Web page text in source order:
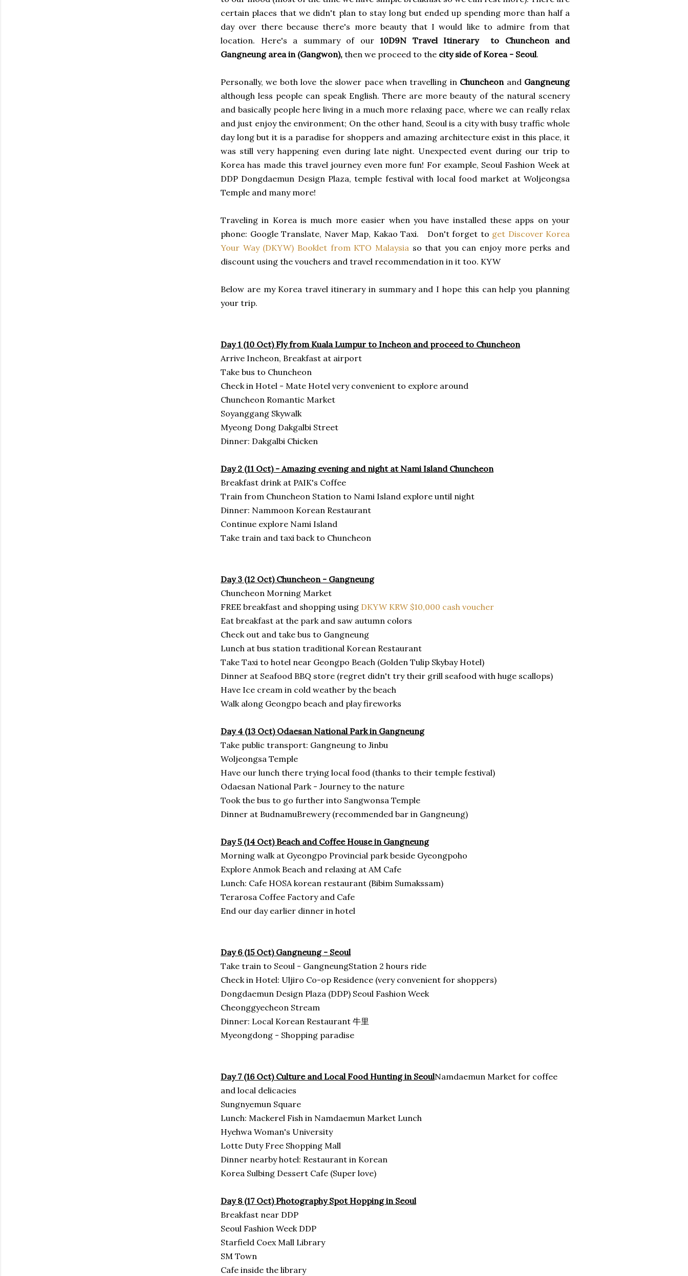
certain places that we didn't plan to stay long but ended up spending more than half a
day over there because there's more beauty that I would like to admire from that
location. Here's a summary of our 10D9N Travel Itinerary to Chuncheon and
Gangneung area in (Gangwon), then we proceed to the city side of Korea - Seoul.
Personally, we both love the slower pace when travelling in Chuncheonand Gangneung
although less people can speak English. There are more beauty of the natural scenery
and basically people here living in a much more relaxing pace, where we can really relax
and just enjoy the environment; On the other hand, Seoul is a city with busy traffic whole
day long but it is a paradise for shoppers and amazing architecture exist in this place, it
was still very happening even during late night. Unexpected event during our trip to
Korea has made this travel journey even more fun! For example, Seoul Fashion Week at
DDP Dongdaemun Design Plaza, temple festival with local food market at Woljeongsa
Temple and many more!
Traveling in Korea is much more easier when you have installed these apps on your
phone: Google Translate, Naver Map, Kakao Taxi. Don't forget to get Discover Korea
Your Way (DKYW) Booklet from KTO Malaysiaso that you can enjoy more perks and
discount using the vouchers and travel recommendation in it too. KYW
Below are my Korea travel itinerary in summary and I hope this can help you planning
your trip.
Day 1 (10 Oct) Fly from Kuala Lumpur to Incheon and proceed to Chuncheon
Arrive Incheon, Breakfast at airport
Take bus to Chuncheon
Check in Hotel - Mate Hotel very convenient to explore around
Chuncheon Romantic Market
Soyanggang Skywalk
Myeong Dong Dakgalbi Street
Dinner: Dakgalbi Chicken
Day 2 (11 Oct) - Amazing evening and night at Nami Island Chuncheon
Breakfast drink at PAIK's Coffee
Train from Chuncheon Station to Nami Island explore until night
Dinner: Nammoon Korean Restaurant
Continue explore Nami Island
Take train and taxi back to Chuncheon
Day 3 (12 Oct) Chuncheon - Gangneung
Chuncheon Morning Market
FREE breakfast and shopping using DKYW KRW $10,000 cash voucher
Eat breakfast at the park and saw autumn colors
Check out and take bus to Gangneung
Lunch at bus station traditional Korean Restaurant
Take Taxi to hotel near Geongpo Beach (Golden Tulip Skybay Hotel)
Dinner at Seafood BBQ store (regret didn't try their grill seafood with huge scallops)
Have Ice cream in cold weather by the beach
Walk along Geongpo beach and play fireworks
Day 4 (13 Oct) Odaesan National Park in Gangneung
Take public transport: Gangneung to Jinbu
Woljeongsa Temple
Have our lunch there trying local food (thanks to their temple festival)
Odaesan National Park - Journey to the nature
Took the bus to go further into Sangwonsa Temple
Dinner at BudnamuBrewery (recommended bar in Gangneung)
Day 5 (14 Oct) Beach and Coffee House in Gangneung
Morning walk at Gyeongpo Provincial park beside Gyeongpoho
Explore Anmok Beach and relaxing at AM Cafe
Lunch: Cafe HOSA korean restaurant (Bibim Sumakssam)
Terarosa Coffee Factory and Cafe
End our day earlier dinner in hotel
Day 6 (15 Oct) Gangneung - Seoul
Take train to Seoul - GangneungStation 2 hours ride
Check in Hotel: Uljiro Co-op Residence (very convenient for shoppers)
Dongdaemun Design Plaza (DDP) Seoul Fashion Week
Cheonggyecheon Stream
Dinner: Local Korean Restaurant 牛里
Myeongdong - Shopping paradise
Day 7 (16 Oct) Culture and Local Food Hunting in SeoulNamdaemun Market for coffee
and local delicacies
Sungnyemun Square
Lunch: Mackerel Fish in Namdaemun Market Lunch
Hyehwa Woman's University
Lotte Duty Free Shopping Mall
Dinner nearby hotel: Restaurant in Korean
Korea Sulbing Dessert Cafe (Super love)
Day 8 (17 Oct)Photography Spot Hopping in Seoul
Breakfast near DDP
Seoul Fashion Week DDP
Starfield Coex Mall Library
SM Town
Cafe inside the library